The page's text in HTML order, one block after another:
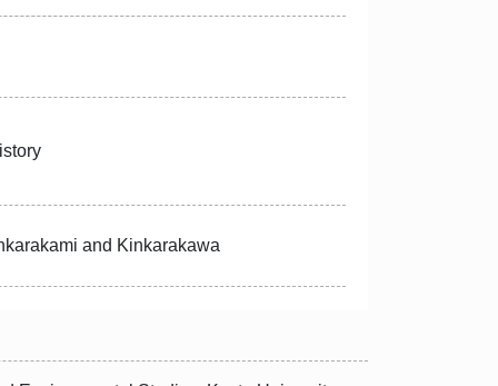
and Kinkarakawa